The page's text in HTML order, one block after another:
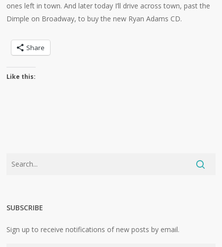
ones left in town. And later today I’ll drive across town, past the
Dimple on Broadway, to buy the new Ryan Adams CD.
Share
Like this:
SUBSCRIBE
Sign up to receive notifications of new posts by email.